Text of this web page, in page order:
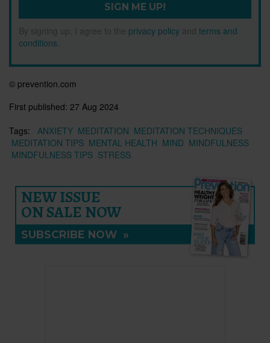
SIGN ME UP!
By signing up, I agree to the privacy policy and terms and
conditions
© prevention.com
First published: 27 Aug 2024
Tags:
ANXIETY MEDITATION MEDITATION TECHNIQUES
MEDITATION TIPS MENTAL HEALTH MIND MINDFULNESS
MINDFULNESS TIPS STRESS
NEW ISSUE
ON SALE NOW
SUBSCRIBE NOW »